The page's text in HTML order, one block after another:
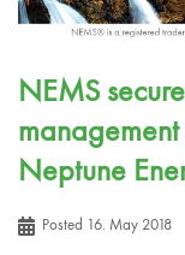
NEMS
Neptune
Posted 16. May 2018